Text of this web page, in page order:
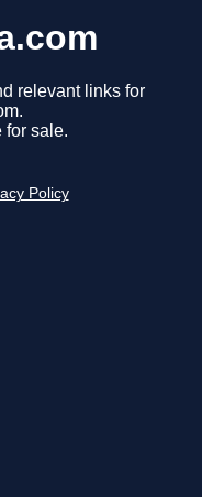
relevant links for
for sale.
Policy